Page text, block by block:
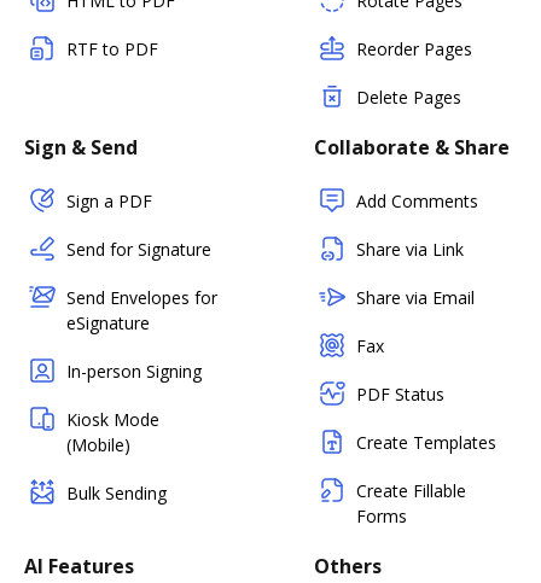
RTF to PDF Reorder Pages
Delete Pages
Sign & Send
Sign a PDF
Send for Signature
Send Envelopes for
eSignature
In-person Signing
Kiosk Mode
(Mobile)
Bulk Sending
Collaborate & Share
Add Comments
Share via Link
Share via Email
Fax
PDF Status
Create Templates
Create Fillable
Forms
AI Features Others